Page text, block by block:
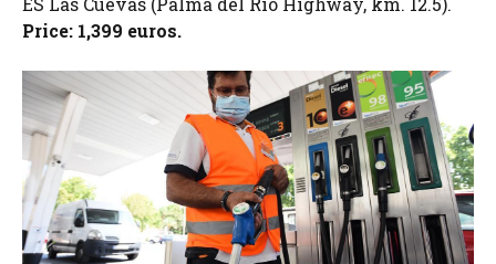
Price: 1,399 euros.